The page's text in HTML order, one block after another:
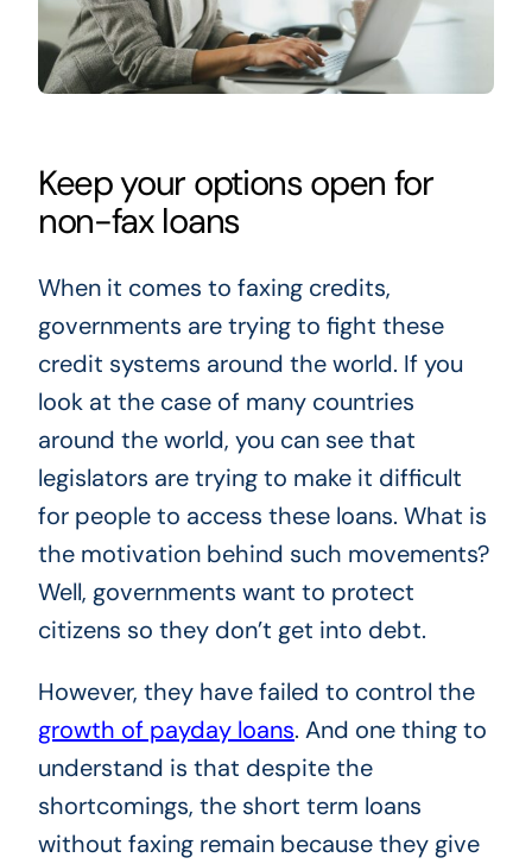
Keep your options open for
non-fax loans
When it comes to faxing credits,
governments are trying to fight these
credit systems around the world. If you
look at the case of many countries
around the world, you can see that
legislators are trying to make it difficult
for people to access these loans. What is
the motivation behind such movements?
Well, governments want to protect
citizens so they don’t get into debt.
However, they have failed to control the
growth of payday loans. And one thing to
understand is that despite the
shortcomings, the short term loans
without faxing remain because they give